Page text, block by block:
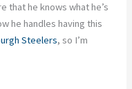
that he knows what he’s
he handles having this
Steelers, so I’m